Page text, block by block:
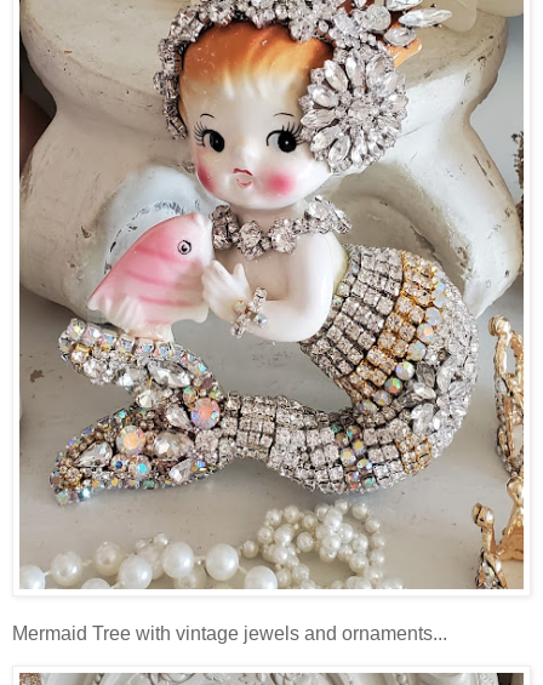
Mermaid Tree with vintage jewels and ornaments...